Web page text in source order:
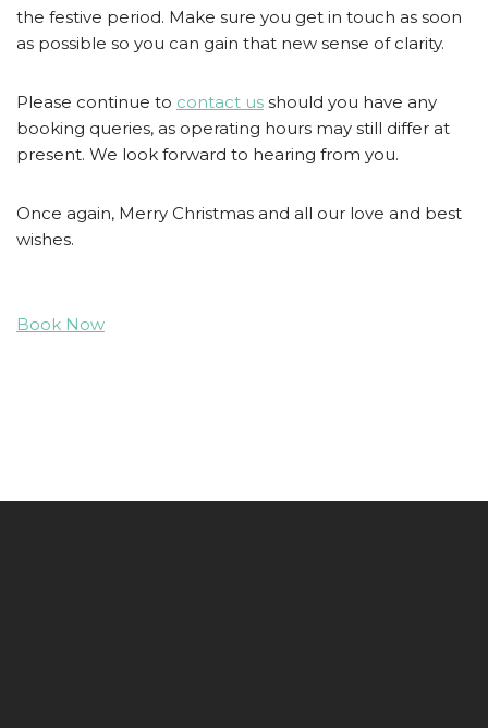
the festive period. Make sure you get in touch as soon
as possible so you can gain that new sense of clarity.
Please continue to contact us should you have any
booking queries, as operating hours may still differ at
present. We look forward to hearing from you.
Once again, Merry Christmas and all our love and best
wishes.
Book Now